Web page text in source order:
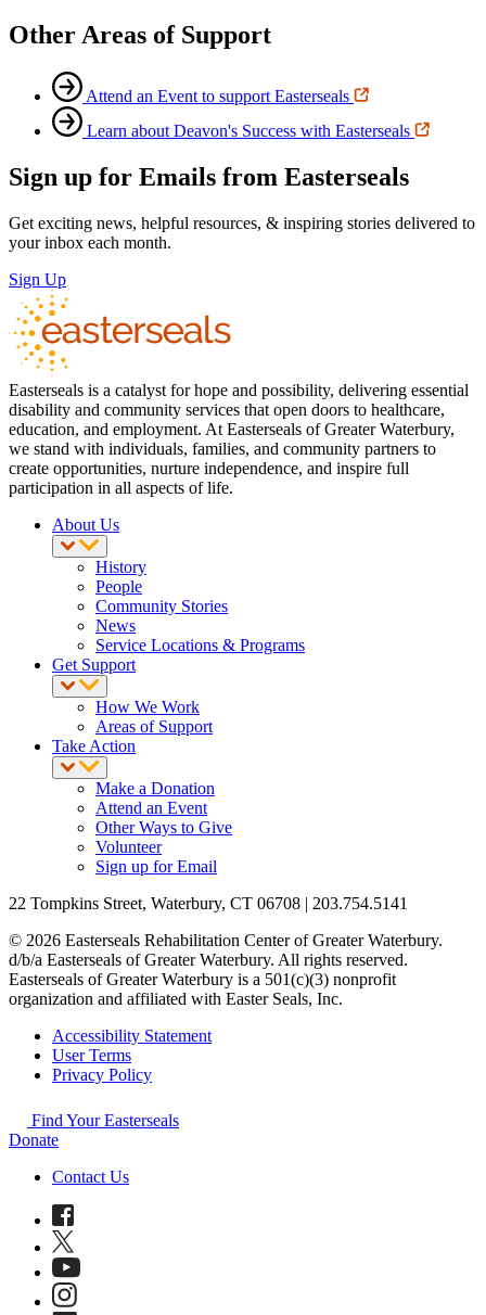
Other Areas of Support
Attend an Event to support Easterseals
Learn about Deavon's Success with Easterseals
Sign up for Emails from Easterseals
Get exciting news, helpful resources, & inspiring stories delivered to
your inbox each month.
Sign Up
Easterseals is a catalyst for hope and possibility, delivering essential
disability and community services that open doors to healthcare,
education, and employment. At Easterseals of Greater Waterbury,
we stand with individuals, families, and community partners to
create opportunities, nurture independence, and inspire full
participation in all aspects of life.
About Us
History
People
Community Stories
News
Service Locations & Programs
Get Support
How We Work
Areas of Support
Take Action
Make a Donation
Attend an Event
Other Ways to Give
Volunteer
Sign up for Email
22 Tompkins Street, Waterbury, CT 06708 | 203.754.5141
© 2026 Easterseals Rehabilitation Center of Greater Waterbury.
d/b/a Easterseals of Greater Waterbury. All rights reserved.
Easterseals of Greater Waterbury is a 501(c)(3) nonprofit
organization and affiliated with Easter Seals, Inc.
Accessibility Statement
User Terms
Privacy Policy
Find Your Easterseals
Donate
Contact Us